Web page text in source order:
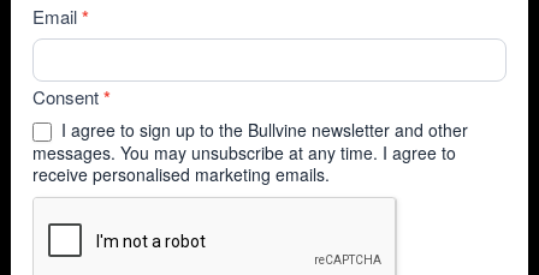
Email*
Consent*
I agree to sign up to the Bullvine newsletter and other
messages. You may unsubscribe at any time. I agree to
receive personalised marketing emails.